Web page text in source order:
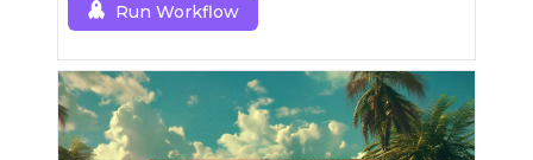
Run Workflow